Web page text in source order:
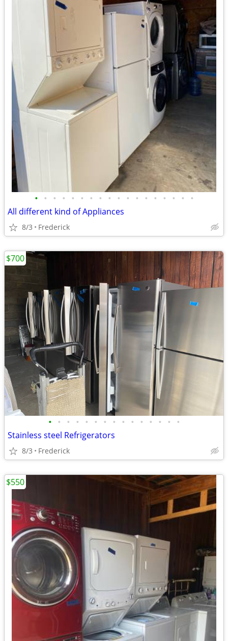
• • • • • • • • • • • • • • • • • •
All different kind of Appliances
8/3 Frederick
• • • • • • • • • • • • • • •
Stainless steel Refrigerators
8/3 Frederick
$700
$550